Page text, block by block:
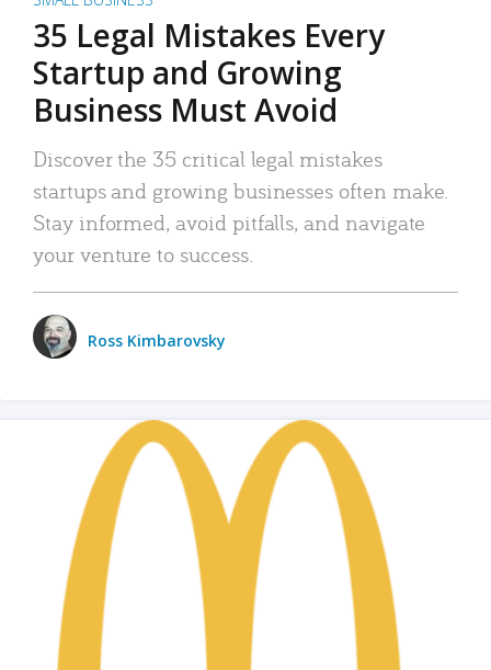
35 Legal Mistakes Every
Startup and Growing
Business Must Avoid
Discover the 35 critical legal mistakes
startups and growing businesses often make.
Stay informed, avoid pitfalls, and navigate
your venture to success.
Ross Kimbarovsky